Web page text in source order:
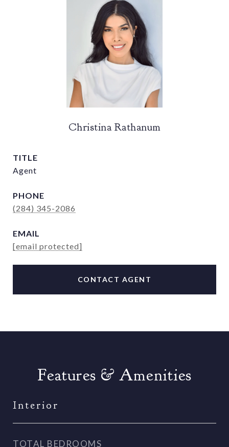
Christina Rathanum
TITLE
Agent
PHONE
(284) 345-2086
EMAIL
[email protected]
CONTACT AGENT
Features & Amenities
Interior
TOTAL BEDROOMS